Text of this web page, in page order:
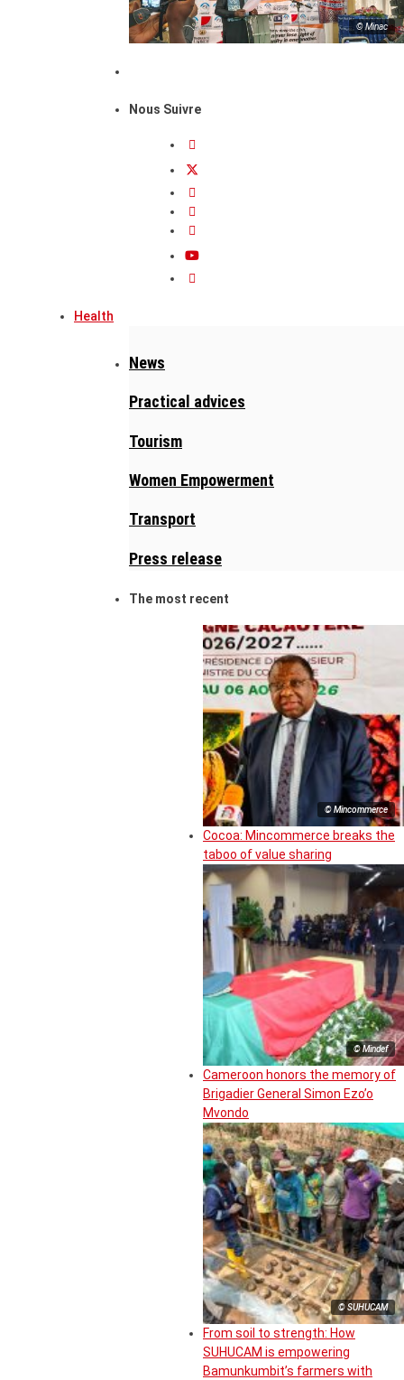
© Minac
Nous Suivre
Health
News
Practical advices
Tourism
Women Empowerment
Transport
Press release
The most recent
© Mincommerce
Cocoa: Mincommerce breaks the
taboo of value sharing
© Mindef
Cameroon honors the memory of
Brigadier General Simon Ezo’o
Mvondo
© SUHUCAM
From soil to strength: How
SUHUCAM is empowering
Bamunkumbit’s farmers with